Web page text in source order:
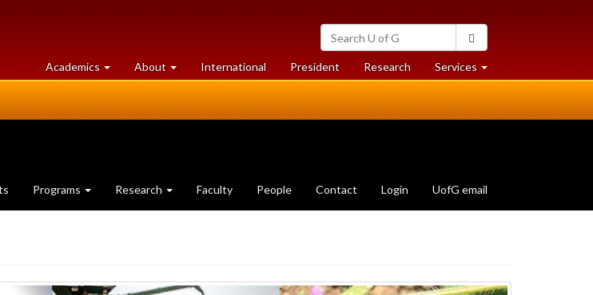
Search
University
of
Guelph
Academics at
University
About University
of
International President Researchat
University
Services at
University
Programs Research Faculty People Contact Login UofG email